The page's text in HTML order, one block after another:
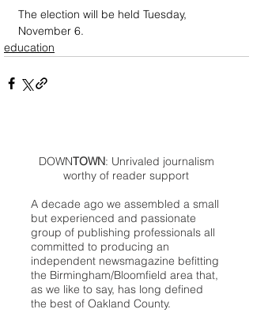
The election will be held Tuesday,
November 6.
education
DOWNTOWN: Unrivaled journalism
worthy of reader support
A decade ago we assembled a small
but experienced and passionate
group of publishing professionals all
committed to producing an
independent newsmagazine befitting
the Birmingham/Bloomfield area that,
as we like to say, has long defined
the best of Oakland County.